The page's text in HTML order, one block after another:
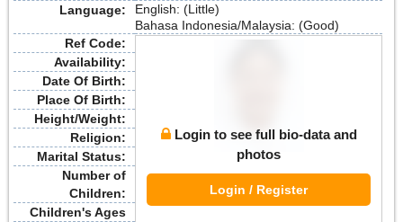
Language:
English: (Little)
Bahasa Indonesia/Malaysia: (Good)
Ref Code:
Login to see full bio-data and
photos
Login / Register
Availability:
Date Of Birth:
Place Of Birth:
Height/Weight:
Religion:
Marital Status:
Number of
Children:
Children's Ages